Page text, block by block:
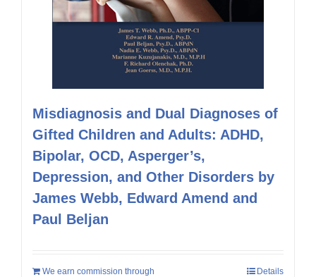
Misdiagnosis and Dual Diagnoses of
Gifted Children and Adults: ADHD,
Bipolar, OCD, Asperger’s,
Depression, and Other Disorders by
James Webb, Edward Amend and
Paul Beljan
We earn commission through
Details